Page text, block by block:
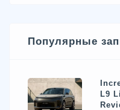
Популярные
L9